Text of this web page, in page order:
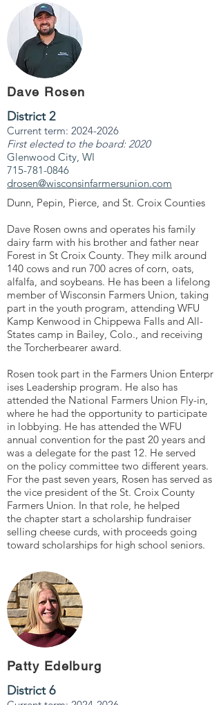
Dave Rosen
District 2
Current term: 2024-2026
First elected to the board: 2020
Glenwood City, WI
715-781-0846
drosen@wisconsinfarmersunion.com
Dunn, Pepin, Pierce, and St. Croix Counties
Dave Rosen owns and operates his family
dairy farm with his brother and father near
Forest in St Croix County. They milk around
140 cows and run 700 acres of corn, oats,
alfalfa, and soybeans. He has been a lifelong
member of Wisconsin Farmers Union, taking
part in the youth program, attending WFU
Kamp Kenwood in Chippewa Falls and All-
States camp in Bailey, Colo., and receiving
the Torcherbearer award.
Rosen took part in the Farmers Union Enterpr
ises Leadership program. He also has
attended the National Farmers Union Fly-in,
where he had the opportunity to participate
in lobbying. He has attended the WFU
annual convention for the past 20 years and
was a delegate for the past 12. He served
on the policy committee two different years.
For the past seven years, Rosen has served as
the vice president of the St. Croix County
Farmers Union. In that role, he helped
the chapter start a scholarship fundraiser
selling cheese curds, with proceeds going
toward scholarships for high school seniors.
Patty Edelburg
District 6